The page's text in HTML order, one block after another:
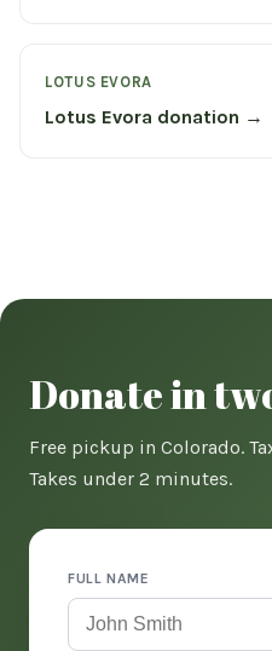
LOTUS EVORA
Lotus Evora donation →
Donate in
Free pickup in Colorado.
Takes under 2 minutes.
FULL NAME